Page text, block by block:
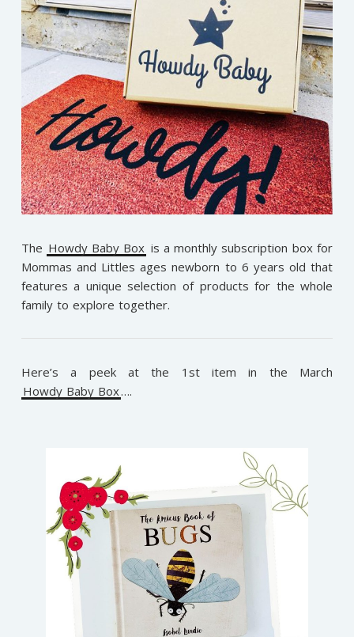
The Howdy Baby Box is a monthly subscription box for
Mommas and Littles ages newborn to 6 years old that
features a unique selection of products for the whole
family to explore together.
Here’s a peek at the 1st item in the March
Howdy Baby Box….